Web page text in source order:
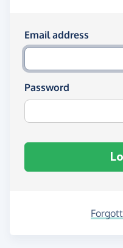
Log in using
Email address
Password